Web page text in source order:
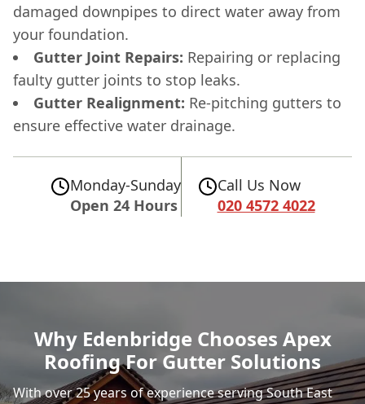
damaged downpipes to direct water away from
your foundation.
Gutter Joint Repairs: Repairing or replacing
faulty gutter joints to stop leaks.
Gutter Realignment: Re-pitching gutters to
ensure effective water drainage.
Monday-Sunday
Open 24 Hours
Call Us Now
020 4572 4022
Why Edenbridge Chooses Apex
Roofing For Gutter Solutions
With over 25 years of experience serving South East